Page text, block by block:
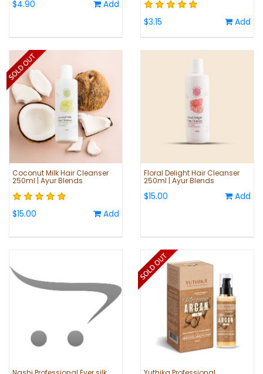
$4.90 Add
$3.15 Add
Coconut Milk Hair Cleanser
250ml | Ayur Blends
$15.00 Add
Floral Delight Hair Cleanser
250ml | Ayur Blends
$15.00 Add